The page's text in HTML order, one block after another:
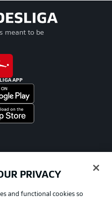
meant to be
APP
PRIVACY
and functional cookies so